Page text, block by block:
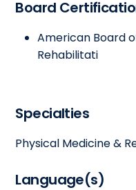
Board
American Board
Rehabilitati
Specialties
Physical Medicine &
Language(s)